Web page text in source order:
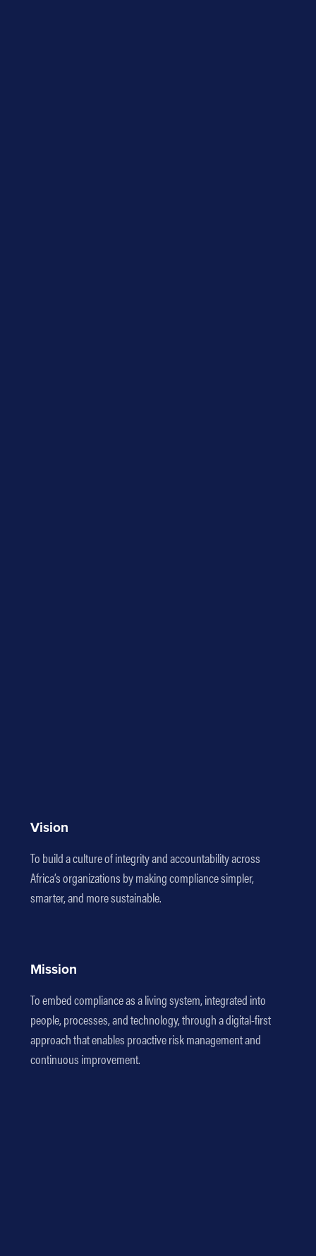
Vision
To build a culture of integrity and accountability across
Africa’s organizations by making compliance simpler,
smarter, and more sustainable.
Mission
To embed compliance as a living system, integrated into
people, processes, and technology, through a digital-first
approach that enables proactive risk management and
continuous improvement.